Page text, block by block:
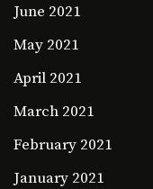
June 2021
May 2021
April 2021
March 2021
February 2021
January 2021